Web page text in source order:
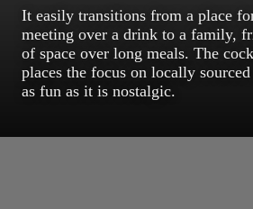
It easily transitions from a place
meeting over a drink to a family,
of space over long meals. The
places the focus on locally
as fun as it is nostalgic.